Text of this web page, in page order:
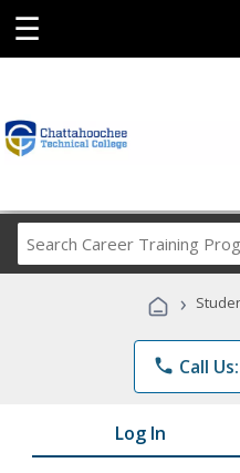
☰
›
phone Call
Log In